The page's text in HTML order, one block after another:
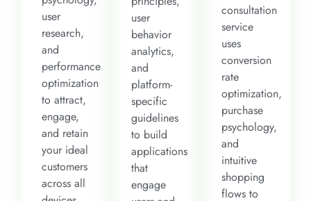
user
research,
and
performance
optimization
to attract,
engage,
and retain
your ideal
customers
across all
user
behavior
analytics,
and
platform-
specific
guidelines
to build
applications
that
engage
consultation
service
uses
conversion
rate
optimization,
purchase
psychology,
and
intuitive
shopping
flows to